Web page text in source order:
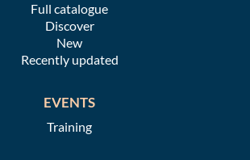
Full catalogue
Discover
New
Recently updated
EVENTS
Training